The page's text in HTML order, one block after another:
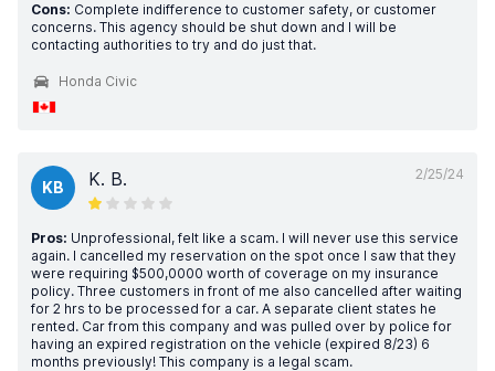
Cons: Complete indifference to customer safety, or customer
concerns. This agency should be shut down and I will be
contacting authorities to try and do just that.
Honda Civic
2/25/24
KB K. B.
Pros: Unprofessional, felt like a scam. I will never use this service
again. I cancelled my reservation on the spot once I saw that they
were requiring $500,0000 worth of coverage on my insurance
policy. Three customers in front of me also cancelled after waiting
for 2 hrs to be processed for a car. A separate client states he
rented. Car from this company and was pulled over by police for
having an expired registration on the vehicle (expired 8/23) 6
months previously! This company is a legal scam.